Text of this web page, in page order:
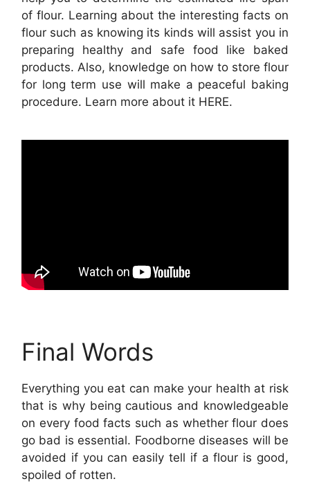
of flour. Learning about the interesting facts on
flour such as knowing its kinds will assist you in
preparing healthy and safe foo d like baked
products. Also, knowledge on how to store flour
for long term use will make a peaceful baking
procedure. Learn more about it HERE.
Final Words
Everything you eat can make your health at risk
that is why being cautious and knowledgeable
on every food facts such as whether flour does
go bad is essential. Foodborne diseases will be
avoided if you can easily tell if a flour is good,
spoiled of rotten.